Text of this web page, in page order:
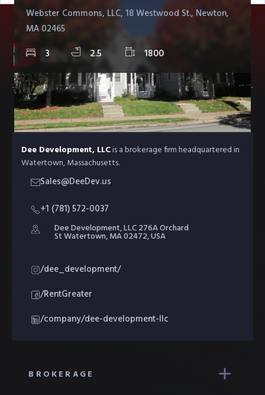
Webster Commons, LLC, 18 Westwood St., Newton,
MA 02465
3 2.5 1800
ABOUT DEE DEV
Dee Development, LLCis a brokerage firm headquartered in
Watertown, Massachusetts.
Sales@DeeDev.us
+1 (781) 572-0037
Dee Development, LLC 276A Orchard
St Watertown, MA 02472, USA
/dee_development/
/RentGreater
/company/dee-development-llc
BROKERAGE